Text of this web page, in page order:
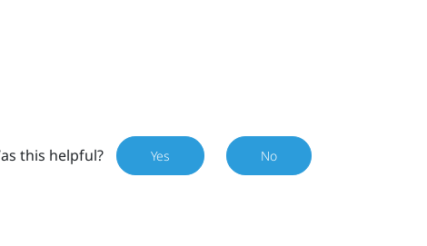
this helpful? Yes No